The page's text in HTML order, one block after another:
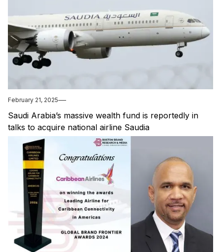
February 21, 2025
Saudi Arabia’s massive wealth fund is reportedly in
talks to acquire national airline Saudia